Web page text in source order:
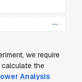
we require
the
Analysis